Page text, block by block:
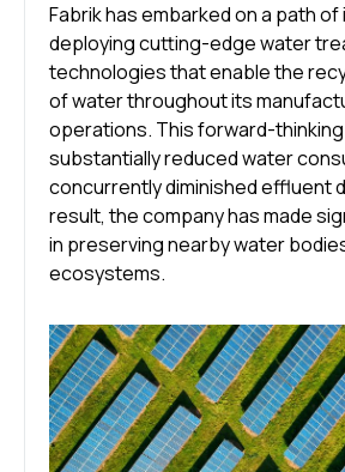
Fabrik has embarked on a path
deploying cutting-edge water
technologies that enable the
of water throughout its
operations. This forward-
substantially reduced water
concurrently diminished effluent
result, the company has made
in preserving nearby water
ecosystems.